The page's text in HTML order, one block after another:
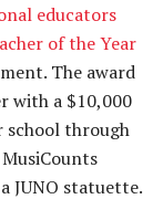
educators
of the Year
The award
with a $10,000
school through
JUNO statuette.